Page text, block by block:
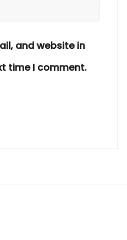
and website in
time I comment.